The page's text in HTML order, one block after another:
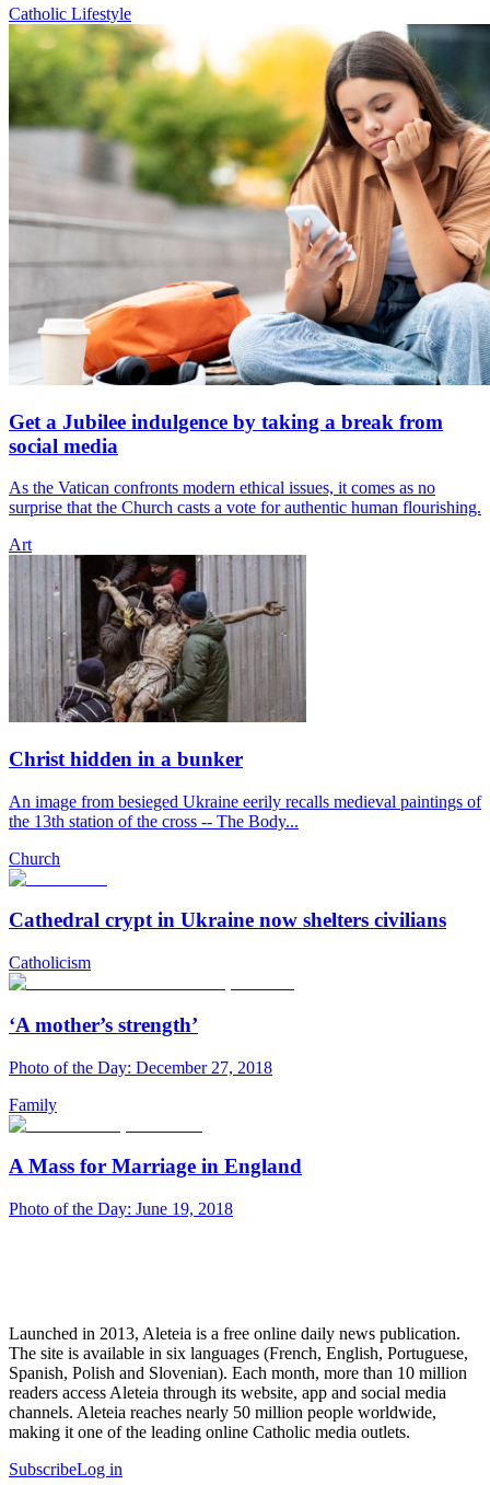
Catholic Lifestyle
Get a Jubilee indulgence by taking a break from
social media
As the Vatican confronts modern ethical issues, it comes as no
surprise that the Church casts a vote for authentic human flourishing.
Art
Christ hidden in a bunker
An image from besieged Ukraine eerily recalls medieval paintings of
the 13th station of the cross -- The Body...
Church
Cathedral crypt in Ukraine now shelters civilians
Catholicism
‘A mother’s strength’
Photo of the Day: December 27, 2018
Family
A Mass for Marriage in England
Photo of the Day: June 19, 2018
Launched in 2013, Aleteia is a free online daily news publication.
The site is available in six languages (French, English, Portuguese,
Spanish, Polish and Slovenian). Each month, more than 10 million
readers access Aleteia through its website, app and social media
channels. Aleteia reaches nearly 50 million people worldwide,
making it one of the leading online Catholic media outlets.
SubscribeLog in